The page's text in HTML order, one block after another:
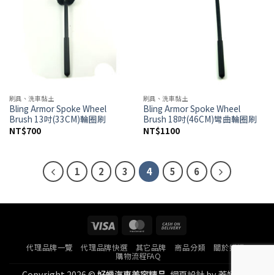
刷具、洗車黏土
Bling Armor Spoke Wheel
Brush 13吋(33CM)輪圈刷
NT$700
刷具、洗車黏土
Bling Armor Spoke Wheel
Brush 18吋(46CM)彎曲輪圈刷
NT$1100
1 2 3 4 5 6
Visa MasterCard
Delivery
代理品牌一覽 代理品牌快選 其它品牌 商品分類 關於好蠟
購物流程FAQ